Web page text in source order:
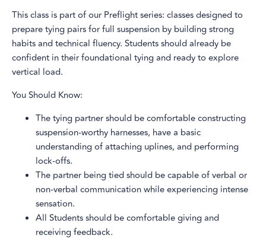
This class is part of our Preflight series: classes designed to
prepare tying pairs for full suspension by building strong
habits and technical fluency. Students should already be
confident in their foundational tying and ready to explore
vertical load.
You Should Know:
The tying partner should be comfortable constructing
suspension-worthy harnesses, have a basic
understanding of attaching uplines, and performing
lock-offs.
The partner being tied should be capable of verbal or
non-verbal communication while experiencing intense
sensation.
All Students should be comfortable giving and
receiving feedback.